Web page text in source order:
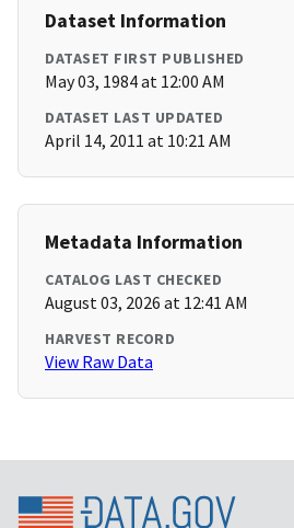
Dataset Information
DATASET FIRST PUBLISHED
May 03, 1984 at 12:00 AM
DATASET LAST UPDATED
April 14, 2011 at 10:21 AM
Metadata Information
CATALOG LAST CHECKED
August 03, 2026 at 12:41 AM
HARVEST RECORD
View Raw Data